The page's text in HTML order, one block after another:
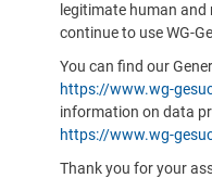
legitimate human
continue to use WG-
You can find our
https://www.wg-
information on data
https://www.wg-
Thank you for your